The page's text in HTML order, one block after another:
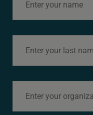
Sergio Soler